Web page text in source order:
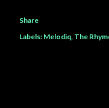
Share
Labels: Melodiq The